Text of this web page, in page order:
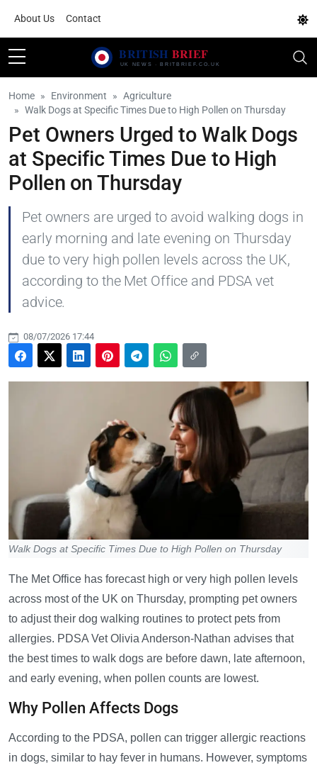
About Us Contact
Home Environment
Agriculture
Walk Dogs at Specific Times Due to High Pollen on Thursday
Pet Owners Urged to Walk Dogs
at Specific Times Due to High
Pollen on Thursday
Pet owners are urged to avoid walking dogs in
early morning and late evening on Thursday
due to very high pollen levels across the UK,
according to the Met Office and PDSA vet
advice.
08/07/2026 17:44
Walk Dogs at Specific Times Due to High Pollen on Thursday
The Met Office has forecast high or very high pollen levels
across most of the UK on Thursday, prompting pet owners
to adjust their dog walking routines to protect pets from
allergies. PDSA Vet Olivia Anderson-Nathan advises that
the best times to walk dogs are before dawn, late afternoon,
and early evening, when pollen counts are lowest.
Why Pollen Affects Dogs
According to the PDSA, pollen can trigger allergic reactions
in dogs, similar to hay fever in humans. However, symptoms